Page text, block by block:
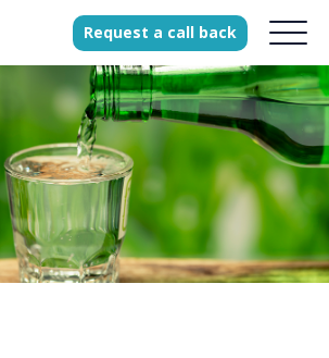
Request a call back